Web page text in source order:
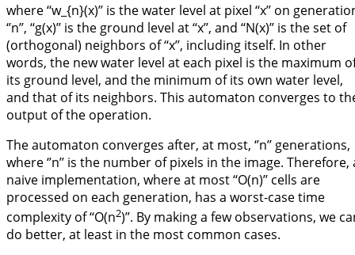
where ‘‘w_{n}(x)’’ is the water level at pixel ‘‘x’’ on
‘’n’’, ‘‘g(x)’’ is the ground level at ‘‘x’’, and ‘‘N(x)’’ is the set of
(orthogonal) neighbors of ‘‘x’’, including itself. In other
words, the new water level at each pixel is the maximum
its ground level, and the minimum of its own water level,
and that of its neighbors. This automaton converges to
output of the operation.
The automaton converges after, at most, ‘’n’’ generations,
where ‘’n’’ is the number of pixels in the image. Therefore,
naive implementation, where at most ‘‘O(n)’’ cells are
processed on each generation, has a worst-case time
complexity of ‘‘O(n2)’’. By making a few observations, we
do better, at least in the most common cases.